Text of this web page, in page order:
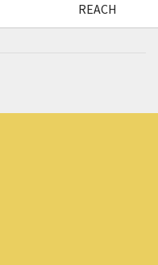
REACH